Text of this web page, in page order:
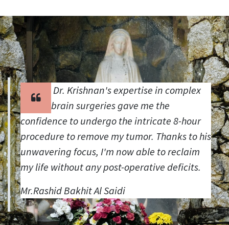
Dr. Krishnan's expertise in complex
brain surgeries gave me the
confidence to undergo the intricate 8-hour
procedure to remove my tumor. Thanks to his
unwavering focus, I'm now able to reclaim
my life without any post-operative deficits.
Mr.Rashid Bakhit Al Saidi